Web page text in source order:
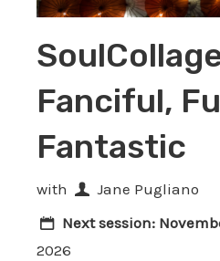
Fanciful,
Fantastic
with
Jane Pugliano
Next session:
2026